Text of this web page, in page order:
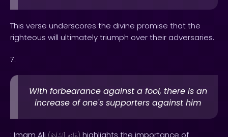
This verse underscores the divine promise that the
righteous will ultimately triumph over their adversaries.
7.
With forbearance against a fool, there is an
increase of one's supporters against him
: Imam Ali
highlights the importance of